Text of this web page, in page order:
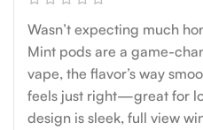
Wasn’t expecting much
Mint pods are a game-
vape, the flavor’s way
feels just right—great for
design is sleek, full view